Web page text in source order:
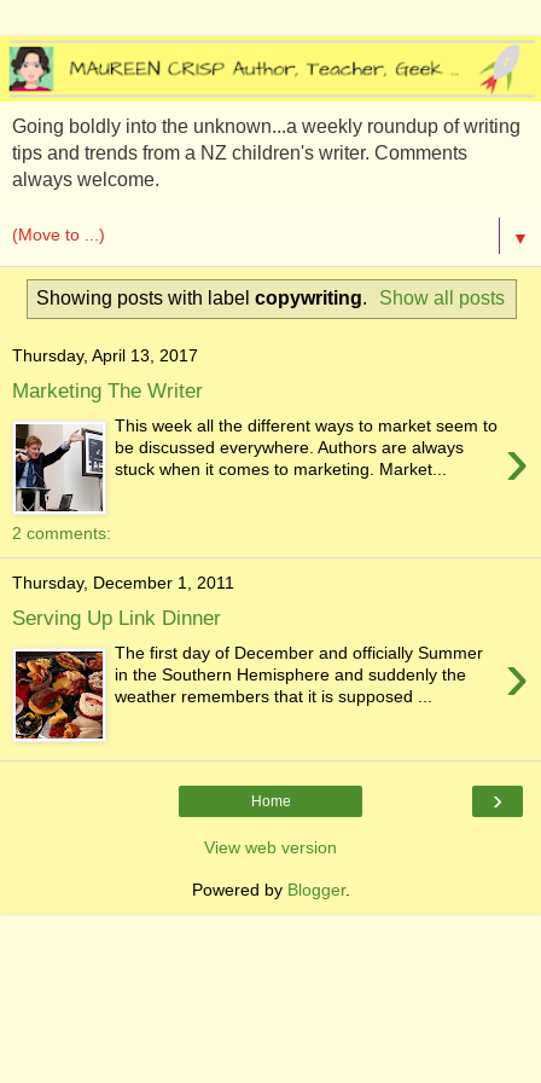
Going boldly into the unknown...a weekly roundup of writing
tips and trends from a NZ children's writer. Comments
always welcome.
▼
Showing posts with label copywriting. Show all posts
Thursday, April 13, 2017
Marketing The Writer
›
This week all the different ways to market seem to
be discussed everywhere. Authors are always
stuck when it comes to marketing. Market...
2 comments:
Thursday, December 1, 2011
Serving Up Link Dinner
›
The first day of December and officially Summer
in the Southern Hemisphere and suddenly the
weather remembers that it is supposed ...
›
Home
View web version
Powered by Blogger.